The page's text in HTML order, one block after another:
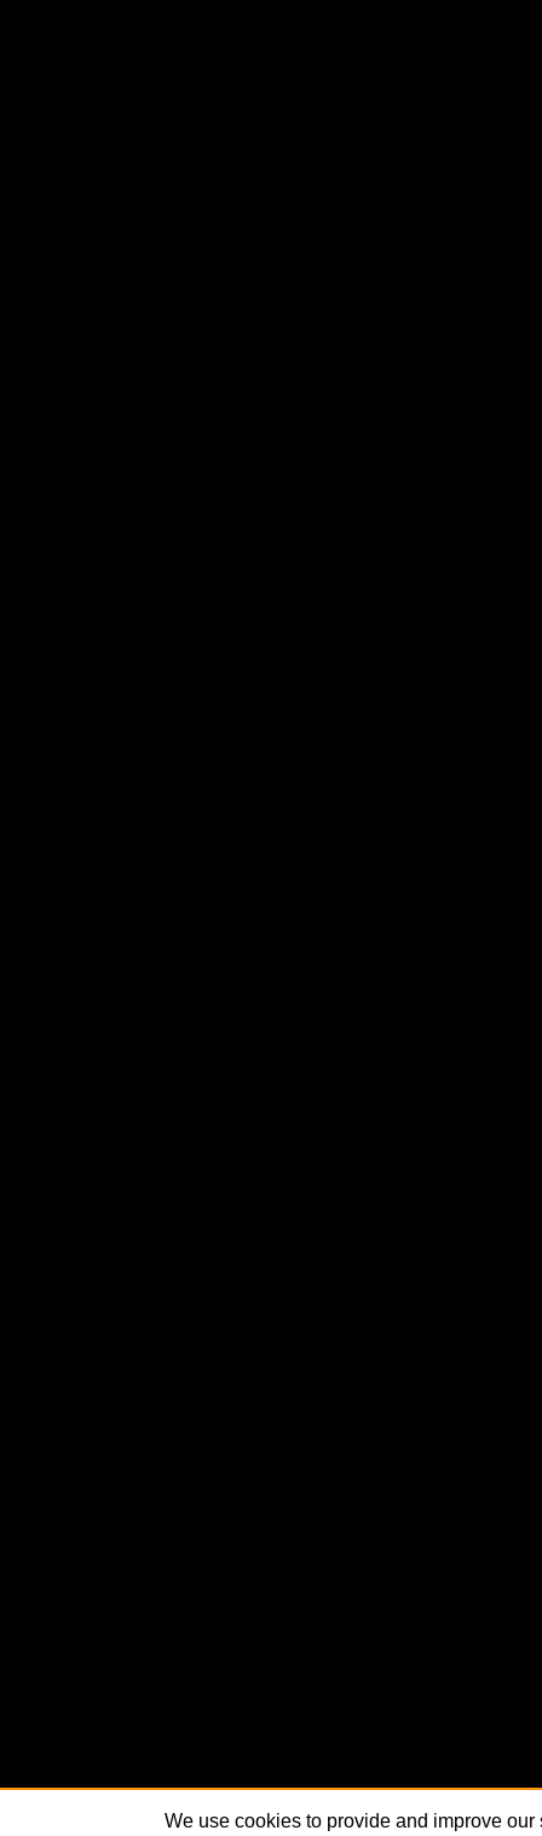
We use cookies to provide and improve